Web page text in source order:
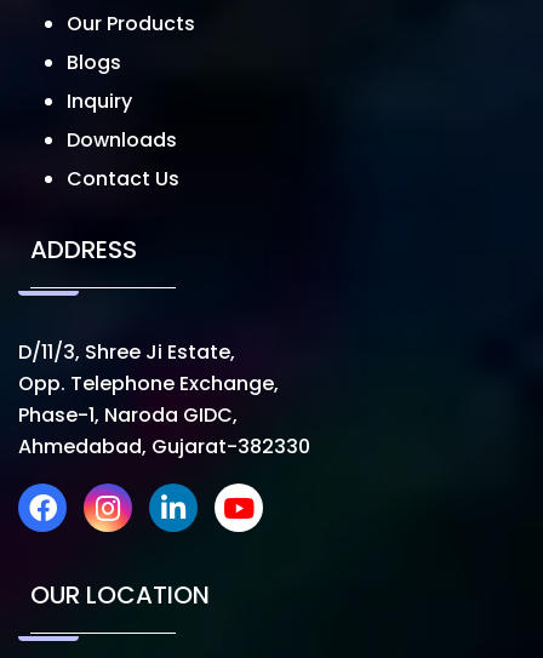
Our Products
Blogs
Inquiry
Downloads
Contact Us
ADDRESS
D/11/3, Shree Ji Estate,
Opp. Telephone Exchange,
Phase-1, Naroda GIDC,
Ahmedabad, Gujarat-382330
OUR LOCATION